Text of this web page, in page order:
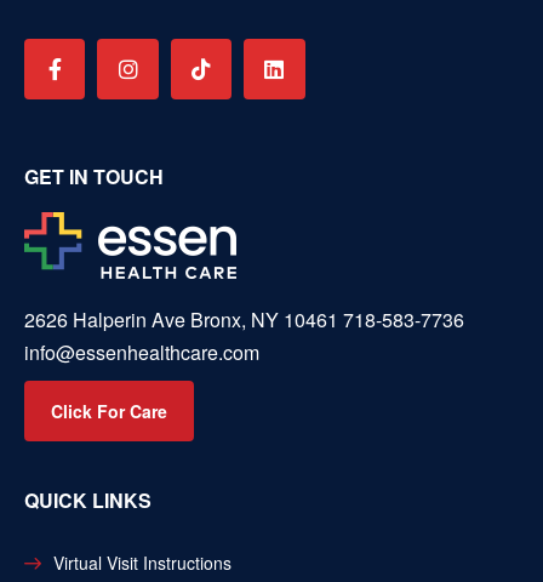
GET IN TOUCH
2626 Halperin Ave Bronx, NY 10461 718-583-7736
info@essenhealthcare.com
Click For Care
QUICK LINKS
Virtual Visit Instructions